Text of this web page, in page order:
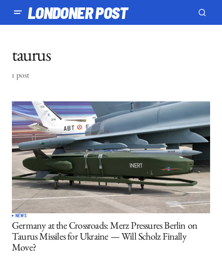
LONDONER POST
taurus
1 post
NEWS
Germany at the Crossroads: Merz Pressures Berlin on
Taurus Missiles for Ukraine — Will Scholz Finally
Move?